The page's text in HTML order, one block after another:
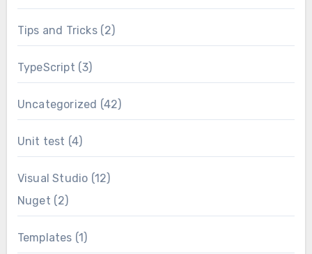
Tips and Tricks(2)
TypeScript (3)
Uncategorized (42)
Unit test (4)
Visual Studio (12)
Nuget (2)
Templates (1)